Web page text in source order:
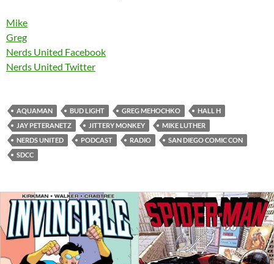
Mike
Greg
Nerds United Facebook
Nerds United Twitter
AQUAMAN BUD LIGHT GREG MEHOCHKO
HALL H
JAY PETERANETZ
JITTERY MONKEY
MIKE LUTHER
NERDS UNITED
PODCAST RADIO
SAN DIEGO COMIC CON
SDCC